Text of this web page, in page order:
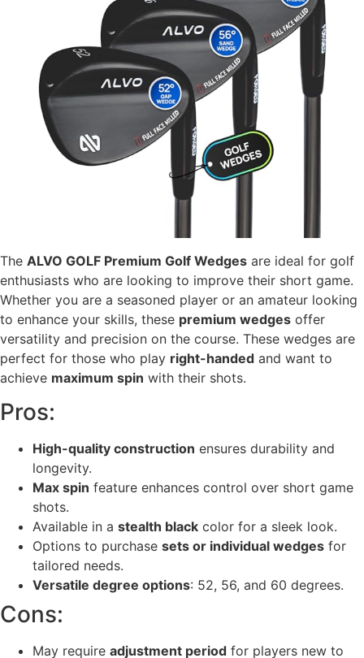
The ALVO GOLF Premium Golf Wedges are ideal for golf
enthusiasts who are looking to improve their short game.
Whether you are a seasoned player or an amateur looking
to enhance your skills, these premium wedges offer
versatility and precision on the course. These wedges are
perfect for those who play right-handed and want to
achieve maximum spin with their shots.
Pros:
High-quality construction ensures durability and
longevity.
Max spin feature enhances control over short game
shots.
Available in a stealth black color for a sleek look.
Options to purchase sets or individual wedges for
tailored needs.
Versatile degree options: 52, 56, and 60 degrees.
Cons:
May require adjustment period for players new to